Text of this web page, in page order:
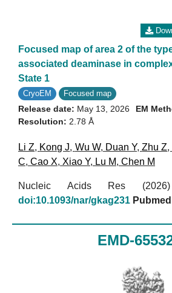
Focused map of area 2 of the
associated deaminase in
State 1
CryoEM Focused map
Release date: May 13, 2026
Resolution: 2.78 Å
EM
Li Z, Kong J, Wu W, Duan Y,Zhu Z,
C, Cao X, Xiao Y, Lu M, Chen M
Nucleic Acids Res
doi:10.1093/nar/gkag231
EMD-